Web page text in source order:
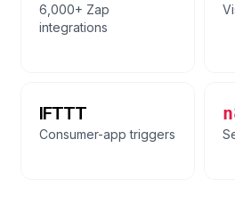
6,000+ Zap
integrations
IFTTT
Consumer-app triggers